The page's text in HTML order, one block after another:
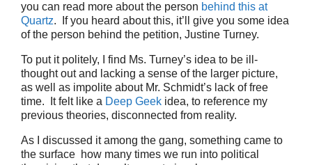
you can read more about the person behind this at
Quartz. If you heard about this, it’ll give you some idea
of the person behind the petition, Justine Turney.
To put it politely, I find Ms. Turney’s idea to be ill-
thought out and lacking a sense of the larger picture,
as well as impolite about Mr. Schmidt’s lack of free
time. It felt like a Deep Geek idea, to reference my
previous theories, disconnected from reality.
As I discussed it among the gang, something came to
the surface how many times we run into political